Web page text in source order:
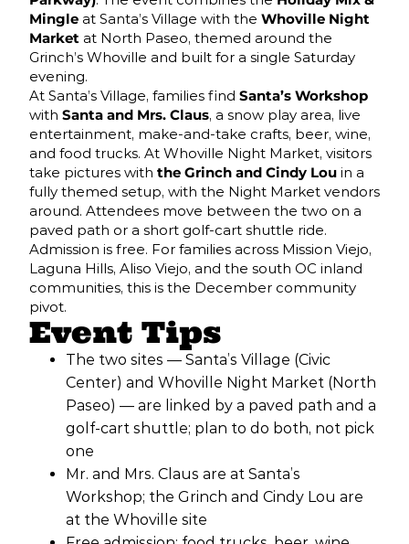
Mingle at Santa’s Village with the Whoville Night
Market at North Paseo, themed around the
Grinch’s Whoville and built for a single Saturday
evening.
At Santa’s Village, families find Santa’s Workshop
with Santa and Mrs. Claus, a snow play area, live
entertainment, make-and-take crafts, beer, wine,
and food trucks. At Whoville Night Market, visitors
take pictures with the Grinch and Cindy Lou in a
fully themed setup, with the Night Market vendors
around. Attendees move between the two on a
paved path or a short golf-cart shuttle ride.
Admission is free. For families across Mission Viejo,
Laguna Hills, Aliso Viejo, and the south OC inland
communities, this is the December community
pivot.
Event Tips
The two sites — Santa’s Village (Civic
Center) and Whoville Night Market (North
Paseo) — are linked by a paved path and a
golf-cart shuttle; plan to do both, not pick
one
Mr. and Mrs. Claus are at Santa’s
Workshop; the Grinch and Cindy Lou are
at the Whoville site